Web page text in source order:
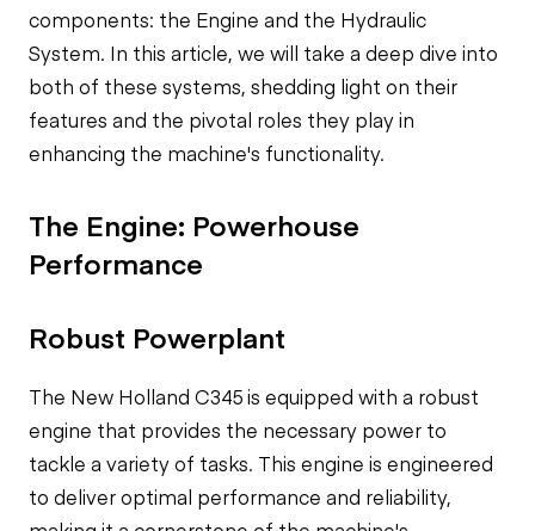
components: the Engine and the Hydraulic
System. In this article, we will take a deep dive into
both of these systems, shedding light on their
features and the pivotal roles they play in
enhancing the machine's functionality.
The Engine: Powerhouse
Performance
Robust Powerplant
The New Holland C345 is equipped with a robust
engine that provides the necessary power to
tackle a variety of tasks. This engine is engineered
to deliver optimal performance and reliability,